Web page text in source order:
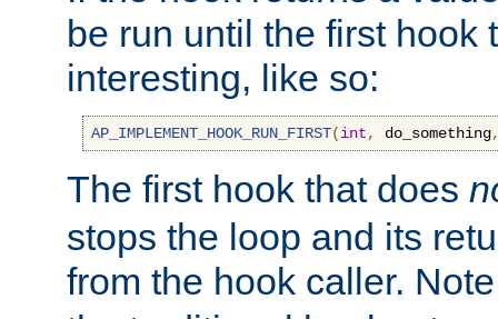
be run until the first hook
interesting, like so:
AP_IMPLEMENT_HOOK_RUN_FIRST(int, do_something
The first hook that does
stops the loop and its
from the hook caller.